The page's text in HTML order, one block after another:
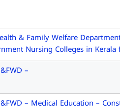
& Family Welfare
Nursing Colleges in
–
– Medical Education –